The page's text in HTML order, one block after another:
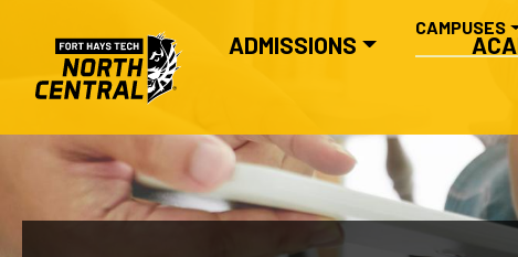
MAIN NAVIGATION
ADMISSIONS
CAMPUSES